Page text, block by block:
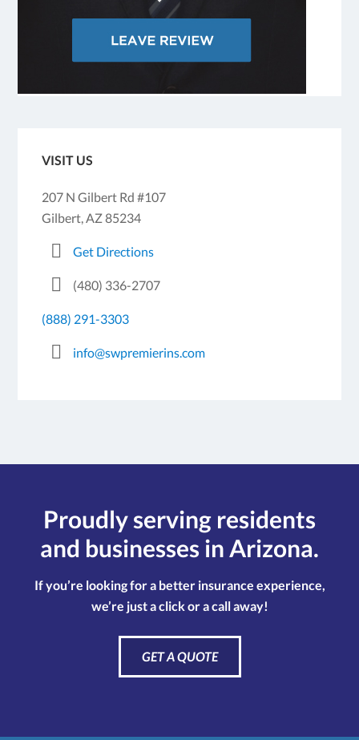
VISIT US
207 N Gilbert Rd #107
Gilbert, AZ 85234
Get Directions
(480) 336-2707
(888) 291-3303
info@swpremierins.com
Proudly serving residents
and businesses in Arizona.
If you’re looking for a better insurance experience,
we’re just a click or a call away!
GET A QUOTE